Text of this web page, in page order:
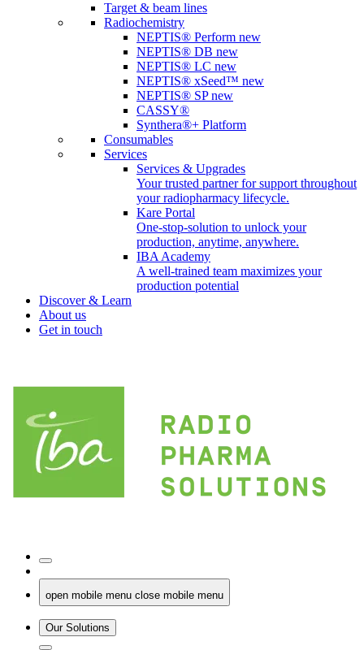
Target & beam lines
Radiochemistry
NEPTIS® Perform new
NEPTIS® DB new
NEPTIS® LC new
NEPTIS® xSeed™ new
NEPTIS® SPnew
CASSY®
Synthera®+ Platform
Consumables
Services
Services & Upgrades
Your trusted partner for support throughout
your radiopharmacy lifecycle.
Kare Portal
One-stop-solution to unlock your
production, anytime, anywhere.
IBA Academy
A well-trained team maximizes your
production potential
Discover & Learn
About us
Get in touch
open mobile menu close mobile menu
Our Solutions